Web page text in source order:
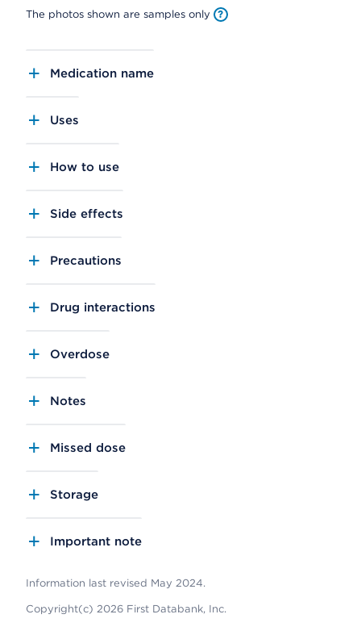
The photos shown are samples only
Medication name
Uses
How to use
Side effects
Precautions
Drug interactions
Overdose
Notes
Missed dose
Storage
Important note
Information last revised May 2024.
Copyright(c) 2026 First Databank, Inc.